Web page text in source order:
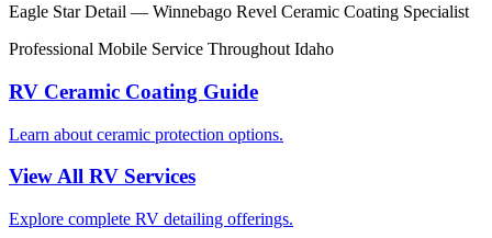
Eagle Star Detail — Winnebago Revel Ceramic Coating Specialist
Professional Mobile Service Throughout Idaho
RV Ceramic Coating Guide
Learn about ceramic protection options.
View All RV Services
Explore complete RV detailing offerings.